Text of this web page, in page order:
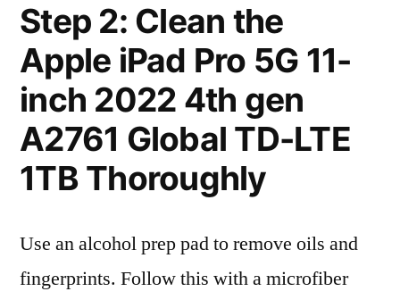
Step 2: Clean the
Apple iPad Pro 5G 11-
inch 2022 4th gen
A2761 Global TD-LTE
1TB Thoroughly
Use an alcohol prep pad to remove oils and
fingerprints. Follow this with a microfiber